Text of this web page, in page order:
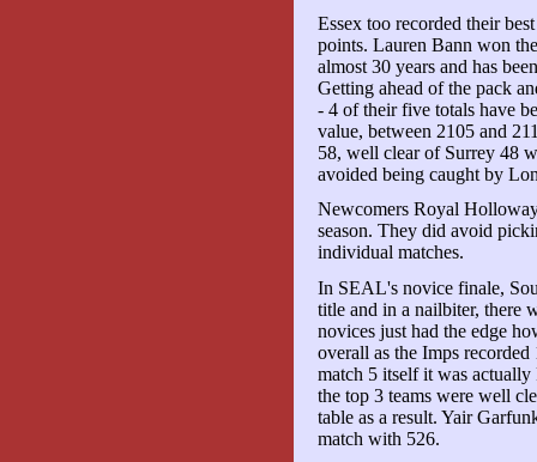
Essex too recorded their
points. Lauren Bann won
almost 30 years and has
Getting ahead of the pack
- 4 of their five totals have
value, between 2105 and
58, well clear of Surrey 48
avoided being caught by
Newcomers Royal
season. They did avoid
individual matches.
In SEAL's novice finale,
title and in a nailbiter, there
novices just had the edge
overall as the Imps
match 5 itself it was
the top 3 teams were well
table as a result. Yair
match with 526.